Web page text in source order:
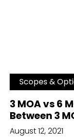
Scopes &
3 MOA vs 6
Between 3
August 12, 2021